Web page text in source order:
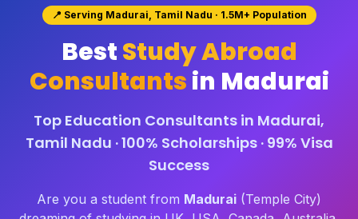
📍 Serving Madurai, Tamil Nadu · 1.5M+ Population
BestStudy Abroad
Consultantsin Madurai
Top Education Consultants in Madurai,
Tamil Nadu · 100% Scholarships · 99% Visa
Success
Are you a student from Madurai (Temple City)